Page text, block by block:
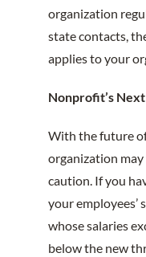
organization
state contacts,
applies to your
Nonprofit’s
With the future
organization
caution. If you
your employees’
whose salaries
below the new